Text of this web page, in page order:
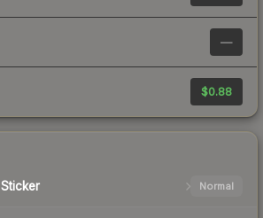
—
$0.88
Sticker Normal